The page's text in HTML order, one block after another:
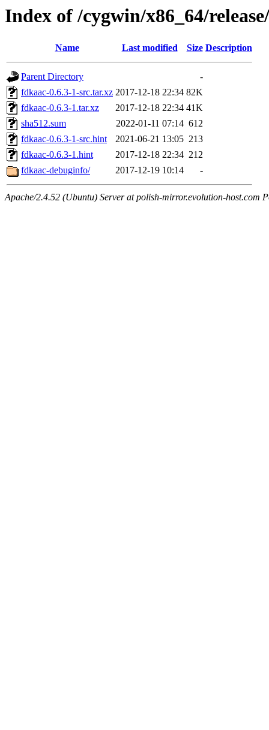
Index of /cygwin/x86_64/
Name Last modified Size Description
Parent Directory
-
fdkaac-0.6.3-1-src.tar.xz 2017-12-18 22:34 82K
fdkaac-0.6.3-1.tar.xz
2017-12-18 22:34 41K
sha512.sum
2022-01-11 07:14 612
fdkaac-0.6.3-1-src.hint
2021-06-21 13:05 213
fdkaac-0.6.3-1.hint
2017-12-18 22:34 212
fdkaac-debuginfo/
2017-12-19 10:14 -
Apache/2.4.52 (Ubuntu) Server at polish-mirror.evolution-host.com